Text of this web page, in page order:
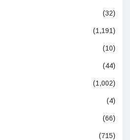
(32)
(1,191)
(10)
(44)
(1,002)
(4)
(66)
(715)